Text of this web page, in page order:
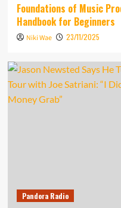
Foundations of Music
Handbook for Beginners
Niki Wae 23/11/2025
Pandora Radio